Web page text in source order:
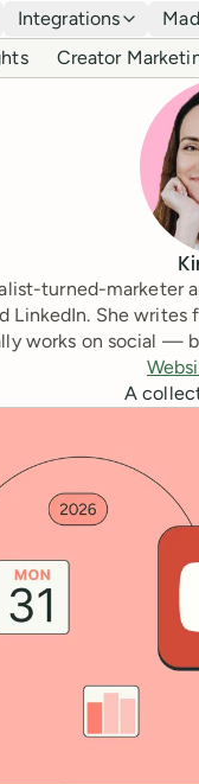
Integrations
Creator
turned-marketer
LinkedIn. She writes
works on social —
A